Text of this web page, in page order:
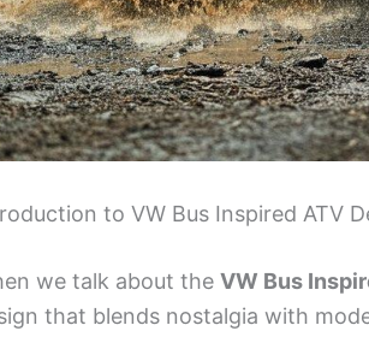
to VW Bus Inspired ATV
we talk about the VW Bus
that blends nostalgia with